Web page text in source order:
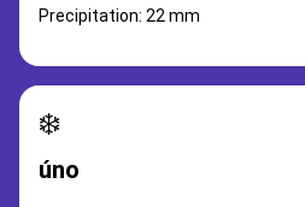
Precipitation: 22 mm
❄️
úno